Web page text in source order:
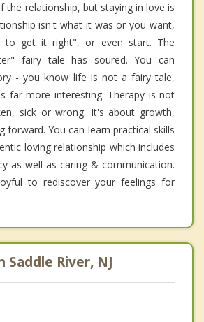
the relationship, but staying in love is
isn't what it was or you want,
to get it right", or even start. The
fairy tale has soured. You can
- you know life is not a fairy tale,
far more interesting. Therapy is not
sick or wrong. It's about growth,
forward. You can learn practical skills
loving relationship which includes
as well as caring & communication.
to rediscover your feelings for
Saddle River, NJ